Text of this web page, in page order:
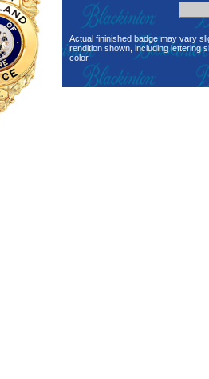
Actual fininished badge may vary
rendition shown, including lettering
color.